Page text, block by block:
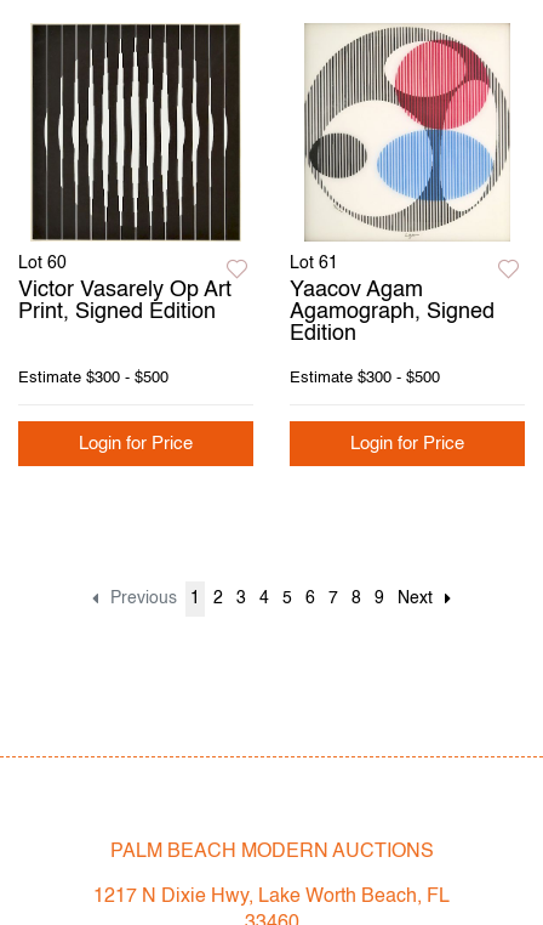
Lot 60
Victor Vasarely Op Art
Print, Signed Edition
Estimate $300 - $500
Login for Price
Lot 61
Yaacov Agam
Agamograph, Signed
Edition
Estimate $300 - $500
Login for Price
Previous 1 2 3 4 5 6 7 8 9 Next
PALM BEACH MODERN AUCTIONS
1217 N Dixie Hwy, Lake Worth Beach, FL